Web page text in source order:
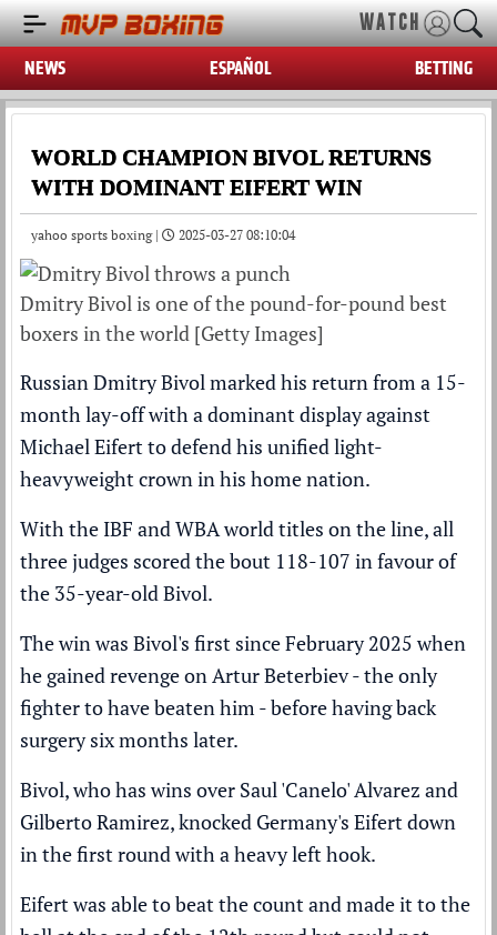
WATCH
NEWS ESPAÑOL BETTING
WORLD CHAMPION BIVOL RETURNS
WITH DOMINANT EIFERT WIN
yahoo sports boxing | 2025-03-27 08:10:04
Dmitry Bivol is one of the pound-for-pound best
boxers in the world [Getty Images]
Russian Dmitry Bivol marked his return from a 15-
month lay-off with a dominant display against
Michael Eifert to defend his unified light-
heavyweight crown in his home nation.
With the IBF and WBA world titles on the line, all
three judges scored the bout 118-107 in favour of
the 35-year-old Bivol.
The win was Bivol's first since February 2025 when
he gained revenge on Artur Beterbiev - the only
fighter to have beaten him - before having back
surgery six months later.
Bivol, who has wins over Saul 'Canelo' Alvarez and
Gilberto Ramirez, knocked Germany's Eifert down
in the first round with a heavy left hook.
Eifert was able to beat the count and made it to the